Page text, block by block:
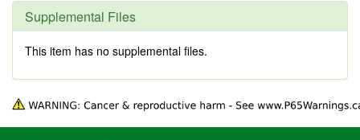
Supplemental Files
This item has no supplemental files.